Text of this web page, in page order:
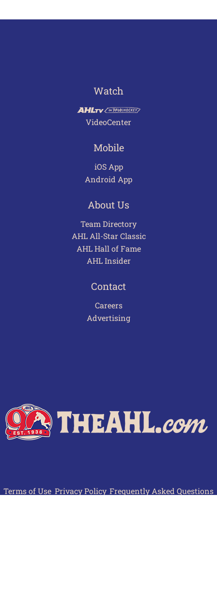
Watch
VideoCenter
Mobile
iOS App
Android App
About Us
Team Directory
AHL All-Star Classic
AHL Hall of Fame
AHL Insider
Contact
Careers
Advertising
Terms of Use Privacy Policy Frequently Asked Questions